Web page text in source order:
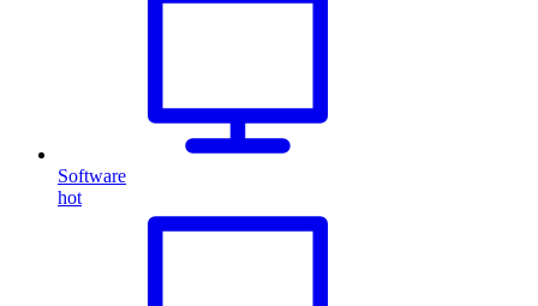
Software
hot